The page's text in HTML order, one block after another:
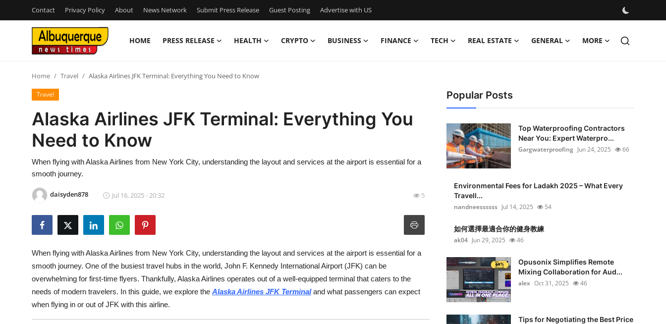
Contact Privacy Policy About News Network Submit Press Release Guest Posting Advertise with US
HOME PRESS RELEASE HEALTH CRYPTO BUSINESS FINANCE TECH REAL ESTATE GENERAL MORE
Contact
Press Release
Privacy Policy
News Network
Guest Posting
Advertise with US
Crypto
Home Travel Alaska Airlines JFK Terminal: Everything You Need to Know
Travel
Alaska Airlines JFK Terminal: Everything You
Need to Know
When flying with Alaska Airlines from New York City, understanding the layout and services at the airport is essential for a
smooth journey.
daisyden878 Jul 16, 2025 - 20:32 5
When flying with Alaska Airlines from New York City, understanding the layout and services at the airport is essential for a
smooth journey. One of the busiest travel hubs in the world, John F. Kennedy International Airport (JFK) can be
overwhelming for first-time flyers. Thankfully, Alaska Airlines operates out of a well-equipped terminal that caters to the
needs of modern travelers. In this guide, we explore the Alaska Airlines JFK Terminaland what passengers can expect
when flying in or out of JFK with this airline.
Popular Posts
Top Waterproofing Contractors
Near You: Expert Waterpro...
Gargwaterproofing Jun 24, 2025 66
Environmental Fees for Ladakh 2025 – What Every
Travell...
nandneessssss Jul 14, 2025 54
如何選擇最適合你的健身教練
ak04 Jun 29, 2025 46
Opusonix Simplifies Remote
Mixing Collaboration for Aud...
alex Oct 31, 2025 46
Tips for Negotiating the Best Price